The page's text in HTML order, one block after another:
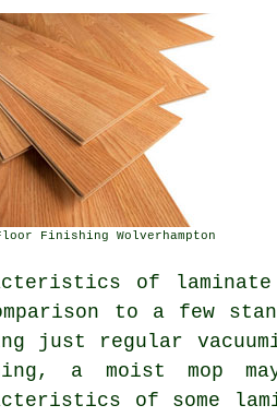
Finishing Wolverhampton
of
to a few
just regular
a moist mop
of some